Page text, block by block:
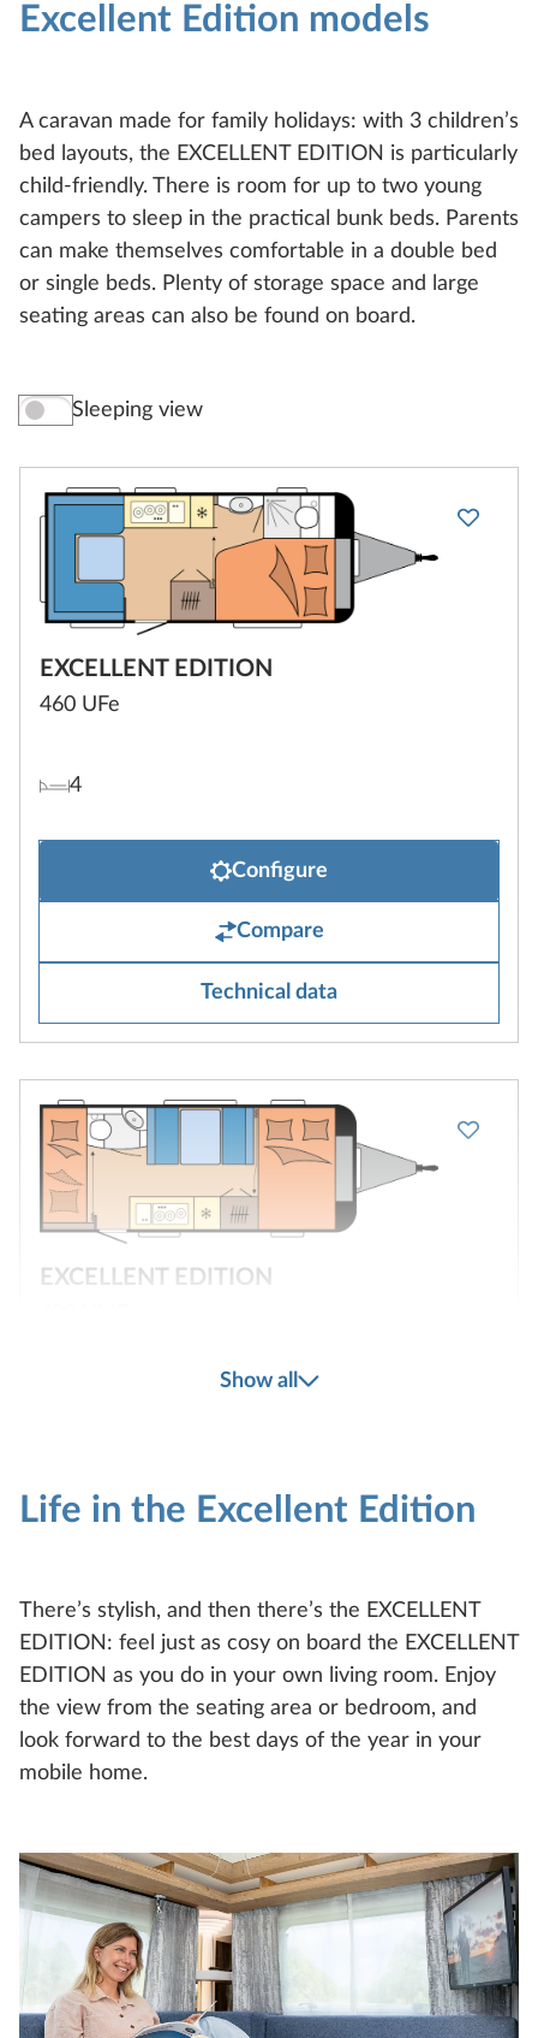
Excellent Edition models
A caravan made for family holidays: with 3 children’s
bed layouts, the EXCELLENT EDITION is particularly
child-friendly. There is room for up to two young
campers to sleep in the practical bunk beds. Parents
can make themselves comfortable in a double bed
or single beds. Plenty of storage space and large
seating areas can also be found on board.
Sleeping view
EXCELLENT EDITION
460 UFe
4
Configure
Compare
Technical data
EXCELLENT EDITION
Technical data
4
Configure
Show all
Life in the Excellent Edition
There’s stylish, and then there’s the EXCELLENT
EDITION: feel just as cosy on board the EXCELLENT
EDITION as you do in your own living room. Enjoy
the view from the seating area or bedroom, and
look forward to the best days of the year in your
mobile home.